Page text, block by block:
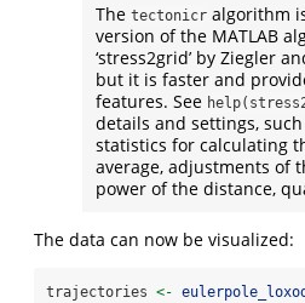
The tectonicralgorithm
version of the MATLAB
‘stress2grid’ by Ziegler
but it is faster and
features. See
details and settings,
statistics for calculating
average, adjustments of
power of the distance,
The data can now be visualized:
trajectories <-